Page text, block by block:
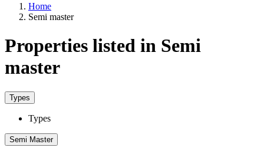
Home
Semi master
Properties listed in Semi
master
Types
Types
Semi Master